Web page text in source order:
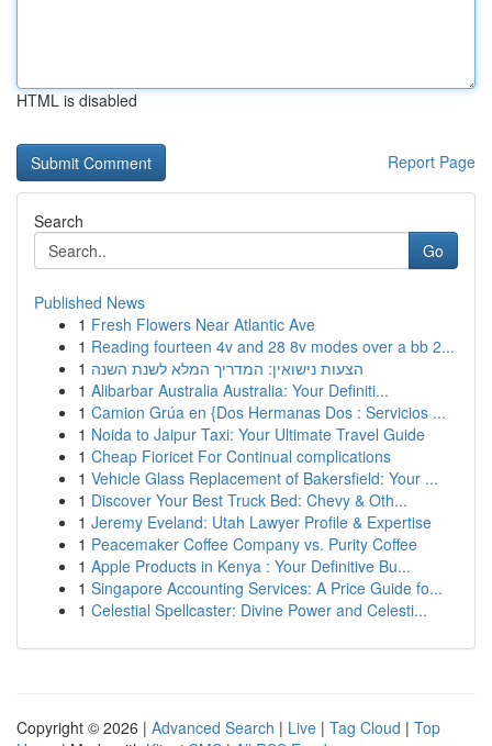
HTML is disabled
Report Page
Search
Go
Published News
1 Fresh Flowers Near Atlantic Ave
1 Reading fourteen 4v and 28 8v modes over a bb 2...
1 הצעות נישואין: המדריך המלא לשנת השנה
1 Alibarbar Australia Australia: Your Definiti...
1 Camion Grúa en {Dos Hermanas Dos : Servicios ...
1 Noida to Jaipur Taxi: Your Ultimate Travel Guide
1 Cheap Fioricet For Continual complications
1 Vehicle Glass Replacement of Bakersfield: Your ...
1 Discover Your Best Truck Bed: Chevy & Oth...
1 Jeremy Eveland: Utah Lawyer Profile & Expertise
1 Peacemaker Coffee Company vs. Purity Coffee
1 Apple Products in Kenya : Your Definitive Bu...
1 Singapore Accounting Services: A Price Guide fo...
1 Celestial Spellcaster: Divine Power and Celesti...
Copyright © 2026 | Advanced Search | Live | Tag Cloud | Top